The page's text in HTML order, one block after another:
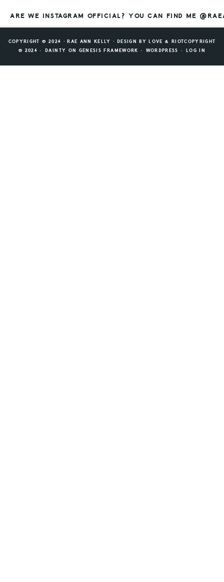
ARE WE INSTAGRAM OFFICIAL? YOU CAN FIND ME
COPYRIGHT © 2026 ⸱ RAE ANN KELLY ⸱ DESIGN BY LOVE & RIOTCOPYRIGHT
© 2026 ·
DAINTY ON GENESIS FRAMEWORK · WORDPRESS · LOG IN